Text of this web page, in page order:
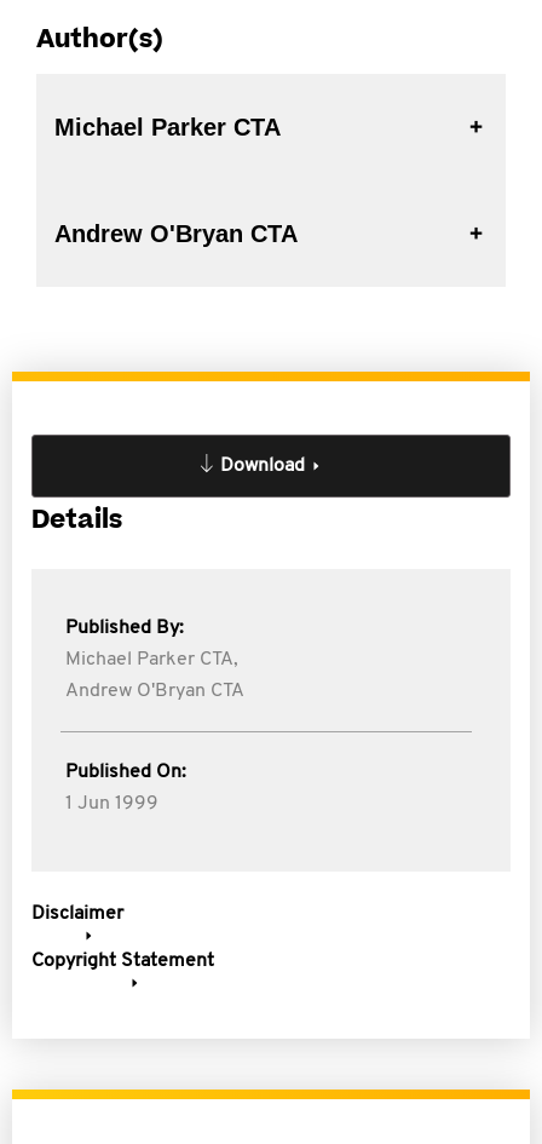
Author(s)
Michael Parker CTA
Andrew O'Bryan CTA
Download
Details
Published By:
Michael Parker CTA,
Andrew O'Bryan CTA
Published On:
1 Jun 1999
Disclaimer
Copyright Statement